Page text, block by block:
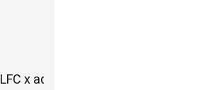
LFC x adidas Third Kit